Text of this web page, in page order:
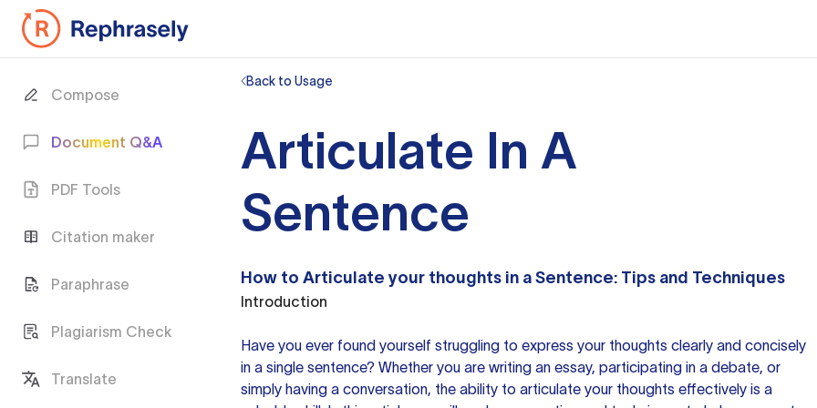
Compose
Document Q&A
PDF Tools
Citation maker
Paraphrase
Plagiarism Check
Translate
Back to Usage
Articulate In A
Sentence
How to Articulate your thoughts in a Sentence: Tips and Techniques
Introduction
Have you ever found yourself struggling to express your thoughts clearly and concisely
in a single sentence? Whether you are writing an essay, participating in a debate, or
simply having a conversation, the ability to articulate your thoughts effectively is a